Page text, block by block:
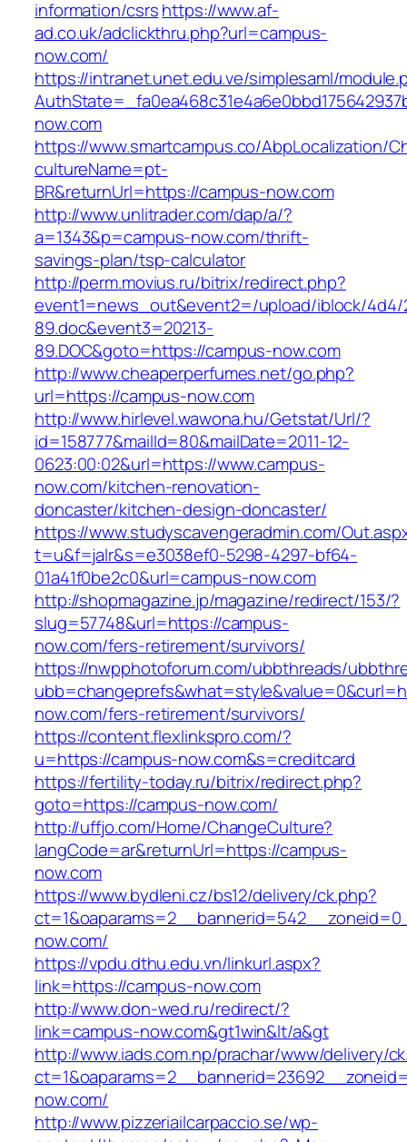
information/csrshttps://www.af-
ad.co.uk/adclickthru.php?url=campus-
now.com/
https://intranet.unet.edu.ve/simplesaml/
now.com
https://www.smartcampus.co/AbpLocalization/
cultureName=pt-
BR&returnUrl=https://campus-now.com
http://www.unlitrader.com/dap/a/?
a=1343&p=campus-now.com/thrift-
savings-plan/tsp-calculator
http://perm.movius.ru/bitrix/redirect.php?
event1=news_out&event2=/upload/iblock/4d4/
89.doc&event3=20213-
89.DOC&goto=https://campus-now.com
http://www.cheaperperfumes.net/go.php?
url=https://campus-now.com
http://www.hirlevel.wawona.hu/Getstat/Url/?
id=158777&mailId=80&mailDate=2011-12-
0623:00:02&url=https://www.campus-
now.com/kitchen-renovation-
doncaster/kitchen-design-doncaster/
https://www.studyscavengeradmin.com/
t=u&f=jalr&s=e3038ef0-5298-4297-bf64-
01a41f0be2c0&url=campus-now.com
http://shopmagazine.jp/magazine/redirect/153/?
slug=57748&url=https://campus-
now.com/fers-retirement/survivors/
https://nwpphotoforum.com/ubbthreads/
now.com/fers-retirement/survivors/
https://content.flexlinkspro.com/?
u=https://campus-now.com&s=creditcard
https://fertility-today.ru/bitrix/redirect.php?
goto=https://campus-now.com/
http://uffjo.com/Home/ChangeCulture?
langCode=ar&returnUrl=https://campus-
now.com
https://www.bydleni.cz/bs12/delivery/ck.php?
now.com/
https://vpdu.dthu.edu.vn/linkurl.aspx?
link=https://campus-now.com
http://www.don-wed.ru/redirect/?
link=campus-now.com&gt1win&lt/a&gt
http://www.iads.com.np/prachar/www/delivery/
now.com/
http://www.pizzeriailcarpaccio.se/wp-